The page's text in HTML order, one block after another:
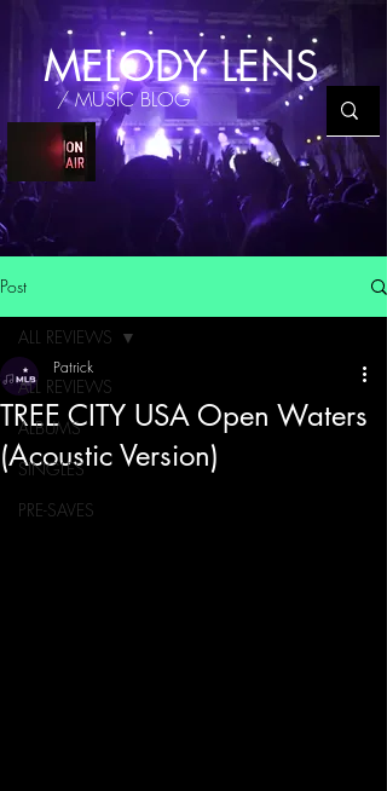
MELODY LENS
/ MUSIC BLOG
Post
ALL REVIEWS
ALBUMS
SINGLES
PRE-SAVES
ALL REVIEWS
TREE CITY USA Open Waters
(Acoustic Version)
Patrick